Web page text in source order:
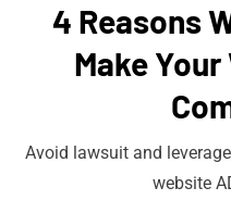
4 Reasons
Make
Avoid lawsuit and
website